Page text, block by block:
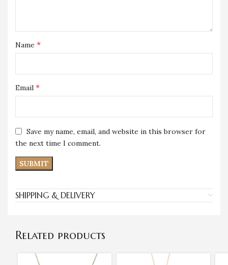
Name *
Email *
Save my name, email, and website in this browser for
the next time I comment.
SHIPPING & DELIVERY
Related products